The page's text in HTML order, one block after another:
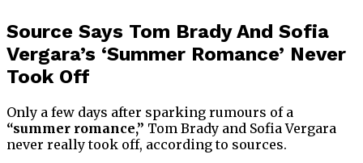
Source Says Tom Brady And Sofia
Vergara’s ‘Summer Romance’ Never
Took Off
Only a few days after sparking rumours of a
“summer romance,” Tom Brady and Sofia Vergara
never really took off, according to sources.